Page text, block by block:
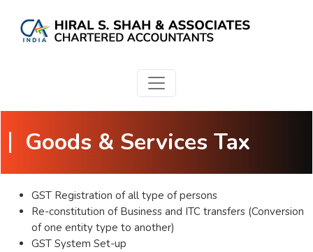
Goods & Services Tax
GST Registration of all type of persons
Re-constitution of Business and ITC transfers (Conversion
of one entity type to another)
GST System Set-up